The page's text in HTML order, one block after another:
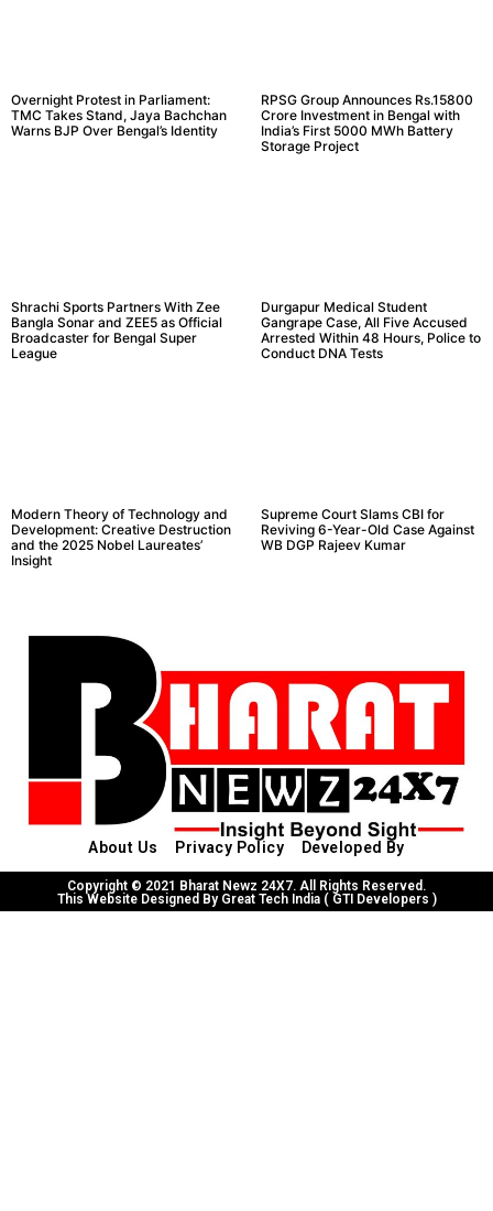
Overnight Protest in Parliament:
TMC Takes Stand, Jaya Bachchan
Warns BJP Over Bengal’s Identity
RPSG Group Announces Rs.15800
Crore Investment in Bengal with
India’s First 5000 MWh Battery
Storage Project
Shrachi Sports Partners With Zee
Bangla Sonar and ZEE5 as Official
Broadcaster for Bengal Super
League
Durgapur Medical Student
Gangrape Case, All Five Accused
Arrested Within 48 Hours, Police to
Conduct DNA Tests
Modern Theory of Technology and
Development: Creative Destruction
and the 2025 Nobel Laureates’
Insight
Supreme Court Slams CBI for
Reviving 6-Year-Old Case Against
WB DGP Rajeev Kumar
About Us Privacy Policy Developed By
Copyright © 2021 Bharat Newz 24X7. All Rights Reserved.
This Website Designed By Great Tech India ( GTI Developers )